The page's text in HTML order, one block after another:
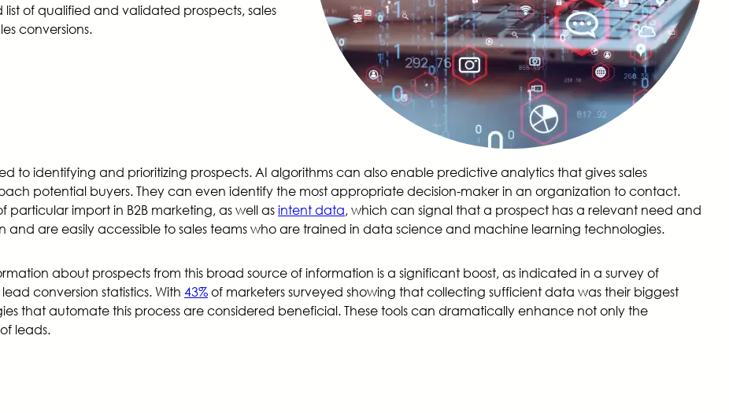
of qualified and validated prospects, sales
conversions.
to identifying and prioritizing prospects. AI algorithms can also enable predictive analytics that gives sales
potential buyers. They can even identify the most appropriate decision-maker in an organization to contact.
particular import in B2B marketing, as well asintent data, which can signal that a prospect has a relevant need and
and are easily accessible to sales teams who are trained in data science and machine learning technologies.
about prospects from this broad source of information is a significant boost, as indicated in a survey of
conversion statistics. With 43%of marketers surveyed showing that collecting sufficient data was their biggest
that automate this process are considered beneficial. These tools can dramatically enhance not only the
leads.